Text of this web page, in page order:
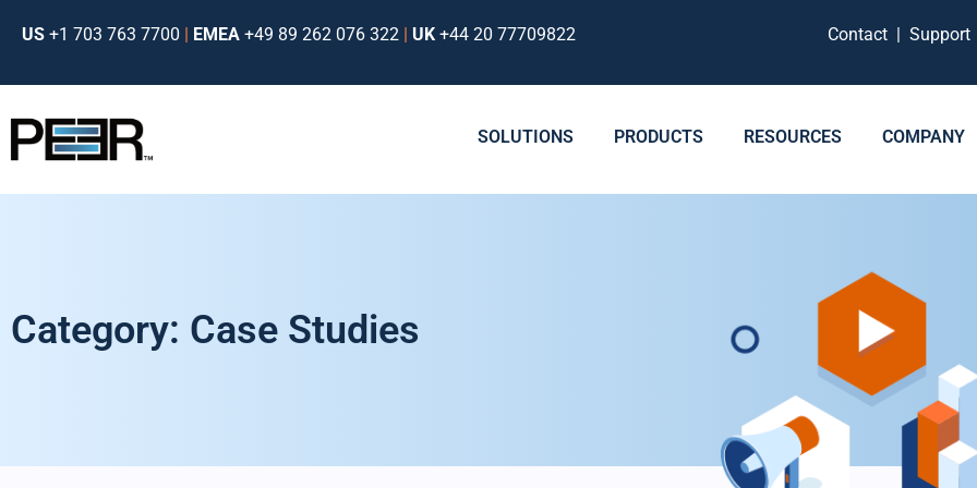
US +1 703 763 7700 | EMEA +49 89 262 076 322 | UK +44 20 77709822 Contact |
SOLUTIONS PRODUCTS RESOURCES COMPANY
Category: Case Studies